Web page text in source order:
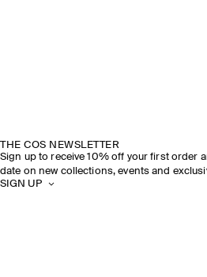
THE COS NEWSLETTER
Sign up to receive 10% off your first order
date on new collections, events and
SIGN UP